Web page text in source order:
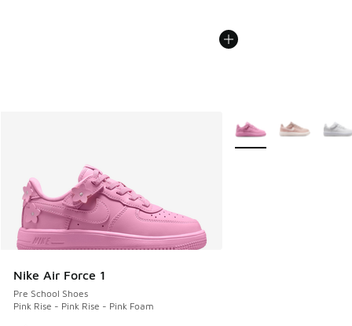
Nike Air Force 1
Pre School Shoes
Pink Rise - Pink Rise - Pink Foam
More Colors Available